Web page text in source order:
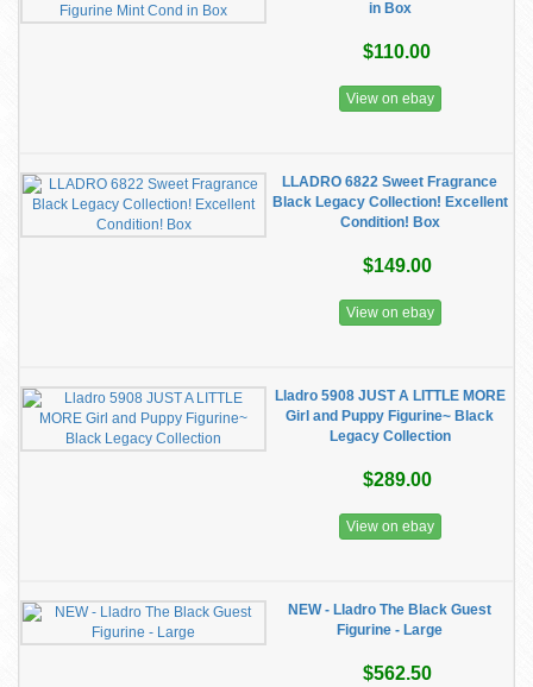
in Box
$110.00
View on ebay
LLADRO 6822 Sweet Fragrance
Black Legacy Collection! Excellent
Condition! Box
$149.00
View on ebay
Lladro 5908 JUST A LITTLE MORE
Girl and Puppy Figurine~ Black
Legacy Collection
$289.00
View on ebay
NEW - Lladro The Black Guest
Figurine - Large
$562.50